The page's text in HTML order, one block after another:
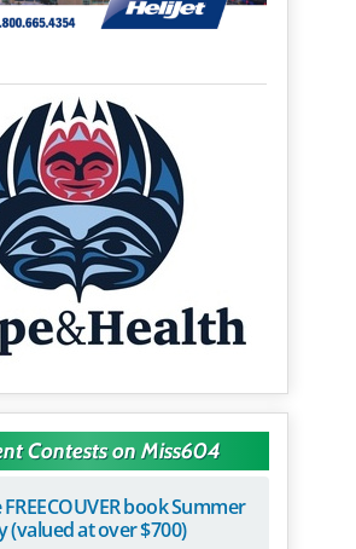
Contests on Miss604
book Summer
(valued at over $700)